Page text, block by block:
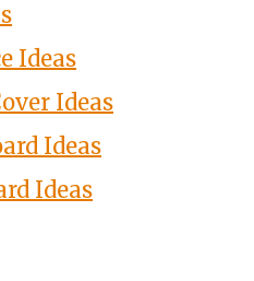
Ideas
Ideas
Ideas
Ideas